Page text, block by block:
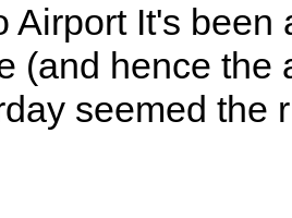
Airport It's
(and hence the
seemed the